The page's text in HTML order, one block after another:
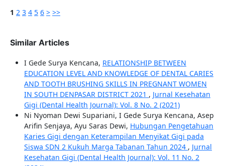
1 2 3 4 5 6 > >>
Similar Articles
I Gede Surya Kencana, RELATIONSHIP BETWEEN
EDUCATION LEVEL AND KNOWLEDGE OF DENTAL CARIES
AND TOOTH BRUSHING SKILLS IN PREGNANT WOMEN
IN SOUTH DENPASAR DISTRICT 2021 , Jurnal Kesehatan
Gigi (Dental Health Journal): Vol. 8 No. 2 (2021)
Ni Nyoman Dewi Supariani, I Gede Surya Kencana, Asep
Arifin Senjaya, Ayu Saras Dewi, Hubungan Pengetahuan
Karies Gigi dengan Keterampilan Menyikat Gigi pada
Siswa SDN 2 Kukuh Marga Tabanan Tahun 2024 , Jurnal
Kesehatan Gigi (Dental Health Journal): Vol. 11 No. 2